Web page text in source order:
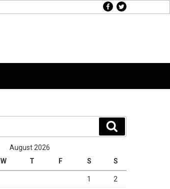
facebook
twitter
August 2026
W T F S S
1 2